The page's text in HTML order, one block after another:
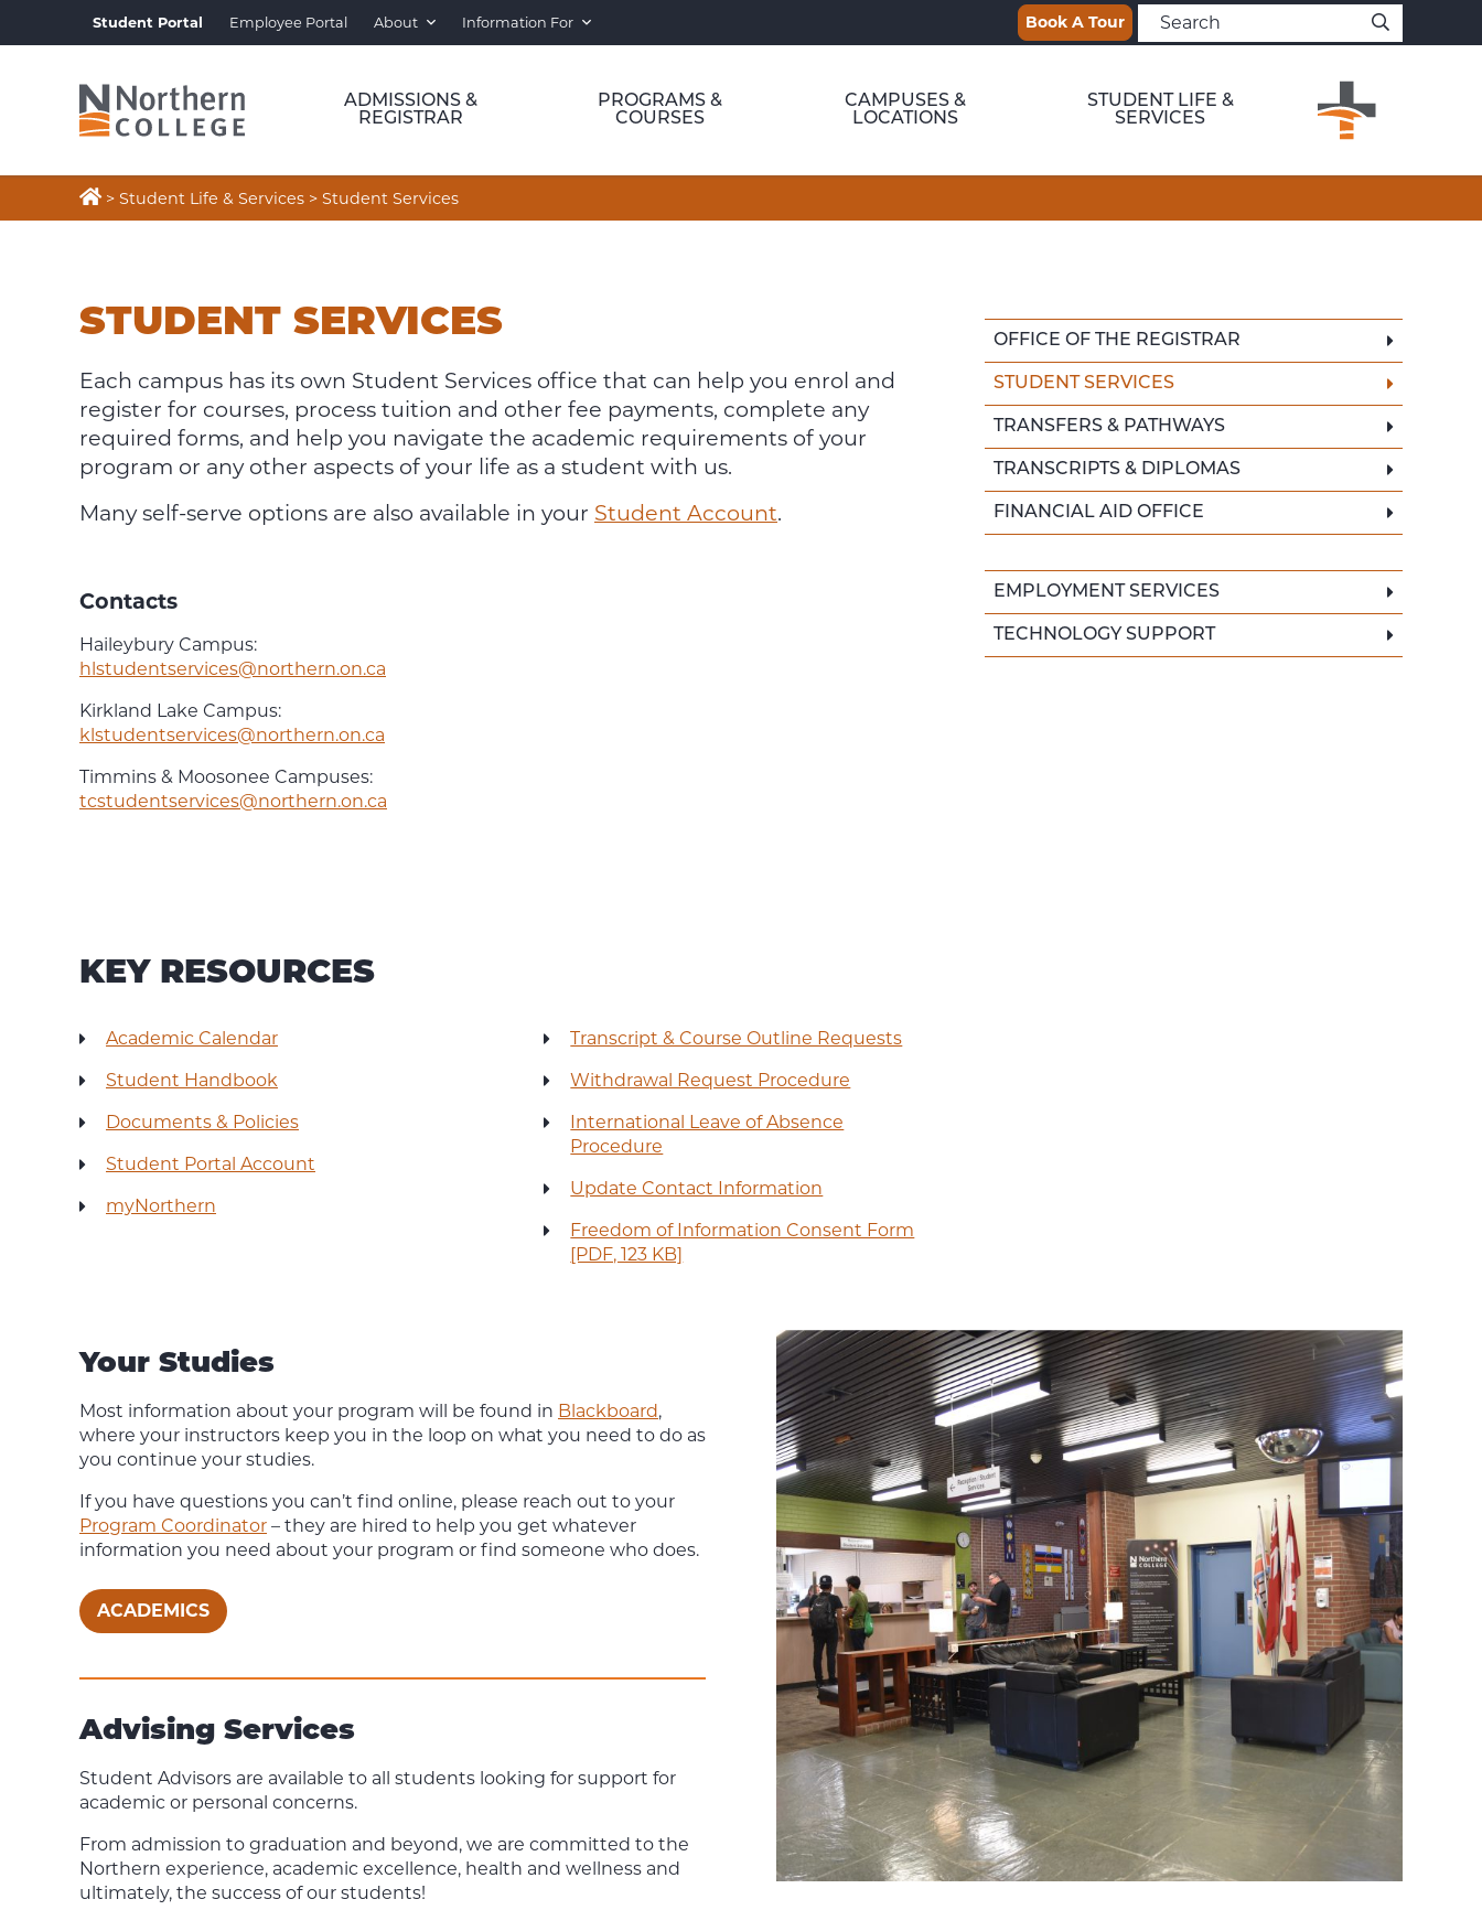
Student Portal Employee Portal About Information For Book A Tour
ADMISSIONS &
REGISTRAR
PROGRAMS &
COURSES
CAMPUSES &
LOCATIONS
STUDENT LIFE &
SERVICES
 > Student Life & Services > Student Services
STUDENT SERVICES
Each campus has its own Student Services office that can help you enrol and
register for courses, process tuition and other fee payments, complete any
required forms, and help you navigate the academic requirements of your
program or any other aspects of your life as a student with us.
Many self-serve options are also available in your Student Account.
Contacts
Haileybury Campus:
hlstudentservices@northern.on.ca
Kirkland Lake Campus:
klstudentservices@northern.on.ca
Timmins & Moosonee Campuses:
tcstudentservices@northern.on.ca
OFFICE OF THE REGISTRAR
STUDENT SERVICES
TRANSFERS & PATHWAYS
TRANSCRIPTS & DIPLOMAS
FINANCIAL AID OFFICE
EMPLOYMENT SERVICES
TECHNOLOGY SUPPORT
KEY RESOURCES
Academic Calendar
Student Handbook
Documents & Policies
Student Portal Account
myNorthern
Transcript & Course Outline Requests
Withdrawal Request Procedure
International Leave of Absence
Procedure
Update Contact Information
Freedom of Information Consent Form
[PDF, 123 KB]
Your Studies
Most information about your program will be found in Blackboard,
where your instructors keep you in the loop on what you need to do as
you continue your studies.
If you have questions you can’t find online, please reach out to your
Program Coordinator – they are hired to help you get whatever
information you need about your program or find someone who does.
ACADEMICS
Advising Services
Student Advisors are available to all students looking for support for
academic or personal concerns.
From admission to graduation and beyond, we are committed to the
Northern experience, academic excellence, health and wellness and
ultimately, the success of our students!